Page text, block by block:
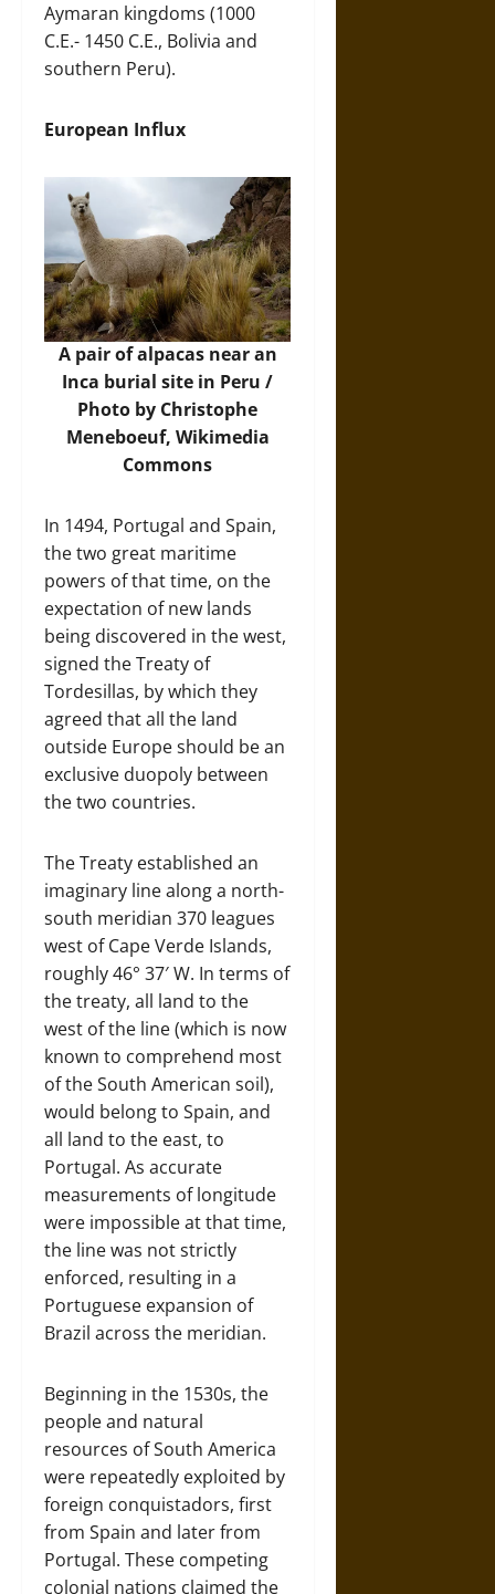
Aymaran kingdoms (1000
C.E.- 1450 C.E., Bolivia and
southern Peru).
European Influx
A pair of alpacas near an
Inca burial site in Peru /
Photo by Christophe
Meneboeuf, Wikimedia
Commons
In 1494, Portugal and Spain,
the two great maritime
powers of that time, on the
expectation of new lands
being discovered in the west,
signed the Treaty of
Tordesillas, by which they
agreed that all the land
outside Europe should be an
exclusive duopoly between
the two countries.
The Treaty established an
imaginary line along a north-
south meridian 370 leagues
west of Cape Verde Islands,
roughly 46° 37′ W. In terms of
the treaty, all land to the
west of the line (which is now
known to comprehend most
of the South American soil),
would belong to Spain, and
all land to the east, to
Portugal. As accurate
measurements of longitude
were impossible at that time,
the line was not strictly
enforced, resulting in a
Portuguese expansion of
Brazil across the meridian.
Beginning in the 1530s, the
people and natural
resources of South America
were repeatedly exploited by
foreign conquistadors, first
from Spain and later from
Portugal. These competing
colonial nations claimed the